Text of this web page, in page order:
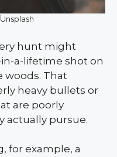
hunt might
a-lifetime shot on
That
heavy bullets or
are poorly
actually pursue.
for example, a